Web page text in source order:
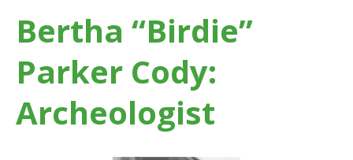
Bertha “Birdie”
Parker Cody:
Archeologist